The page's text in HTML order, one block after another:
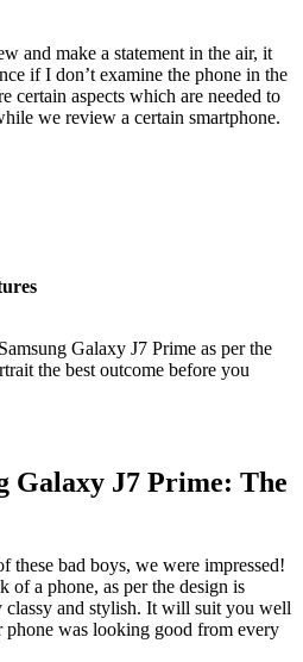
and make a statement in the air, it
if I don’t examine the phone in the
certain aspects which are needed to
we review a certain smartphone.
Galaxy J7 Prime as per the
the best outcome before you
Galaxy J7 Prime: The
these bad boys, we were impressed!
of a phone, as per the design is
classy and stylish. It will suit you well
phone was looking good from every